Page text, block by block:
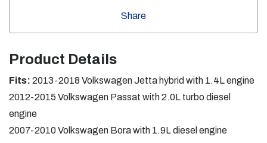
Share
Product Details
Fits: 2013-2018 Volkswagen Jetta hybrid with 1.4L engine
2012-2015 Volkswagen Passat with 2.0L turbo diesel
engine
2007-2010 Volkswagen Bora with 1.9L diesel engine